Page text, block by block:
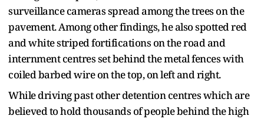
surveillance cameras spread among the trees on the
pavement. Among other findings, he also spotted red
and white striped fortifications on the road and
internment centres set behind the metal fences with
coiled barbed wire on the top, on left and right.
While driving past other detention centres which are
believed to hold thousands of people behind the high